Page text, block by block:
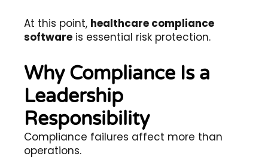
At this point, healthcare compliance
software is essential risk protection.
Why Compliance Is a
Leadership
Responsibility
Compliance failures affect more than
operations.